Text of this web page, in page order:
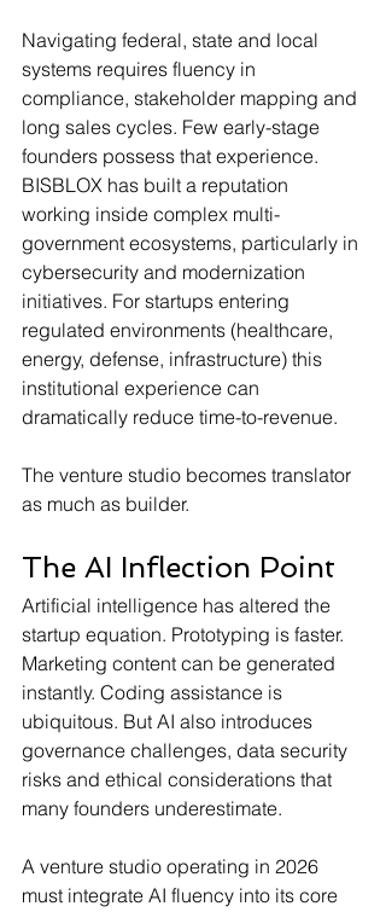
Navigating federal, state and local
systems requires fluency in
compliance, stakeholder mapping and
long sales cycles. Few early-stage
founders possess that experience.
BISBLOX has built a reputation
working inside complex multi-
government ecosystems, particularly in
cybersecurity and modernization
initiatives. For startups entering
regulated environments (healthcare,
energy, defense, infrastructure) this
institutional experience can
dramatically reduce time-to-revenue.
The venture studio becomes translator
as much as builder.
The AI Inflection Point
Artificial intelligence has altered the
startup equation. Prototyping is faster.
Marketing content can be generated
instantly. Coding assistance is
ubiquitous. But AI also introduces
governance challenges, data security
risks and ethical considerations that
many founders underestimate.
A venture studio operating in 2026
must integrate AI fluency into its core